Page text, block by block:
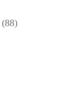
(88)